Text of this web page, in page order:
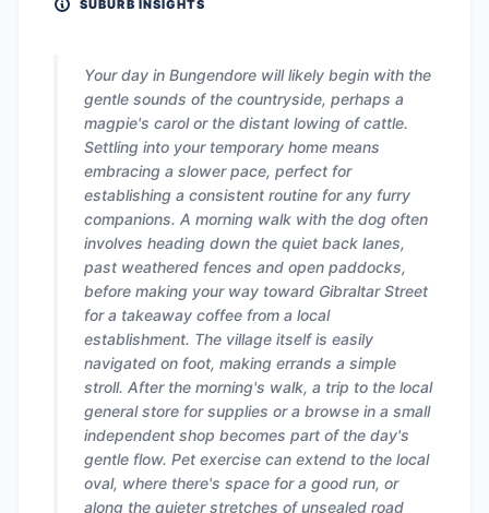
SUBURB INSIGHTS
Your day in Bungendore will likely begin with the
gentle sounds of the countryside, perhaps a
magpie's carol or the distant lowing of cattle.
Settling into your temporary home means
embracing a slower pace, perfect for
establishing a consistent routine for any furry
companions. A morning walk with the dog often
involves heading down the quiet back lanes,
past weathered fences and open paddocks,
before making your way toward Gibraltar Street
for a takeaway coffee from a local
establishment. The village itself is easily
navigated on foot, making errands a simple
stroll. After the morning's walk, a trip to the local
general store for supplies or a browse in a small
independent shop becomes part of the day's
gentle flow. Pet exercise can extend to the local
oval, where there's space for a good run, or
along the quieter stretches of unsealed road